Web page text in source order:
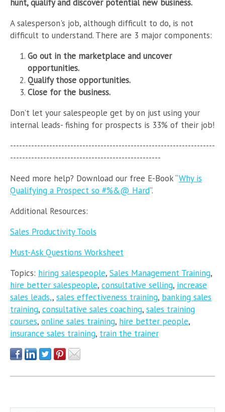
hunt, qualify and discover potential new business.
A salesperson's job, although difficult to do, is not
difficult to understand. There are 3 major components:
Go out in the marketplace and uncover
opportunities.
Qualify those opportunities.
Close for the business.
Don’t let your salespeople get by on just using your
internal leads- fishing for prospects is 33% of their job!
--------------------------------------------------------------------
--------------------------------------------------
Need more help? Download our free E-Book “Why is
Qualifying a Prospect so #%&@ Hard”.
Additional Resources:
Sales Productivity Tools
Must-Ask Questions Worksheet
Topics: hiring salespeople, Sales Management Training,
hire better salespeople, consultative selling, increase
sales leads,, sales effectiveness training, banking sales
training, consultative sales coaching, sales training
courses, online sales training, hire better people,
insurance sales training, train the trainer